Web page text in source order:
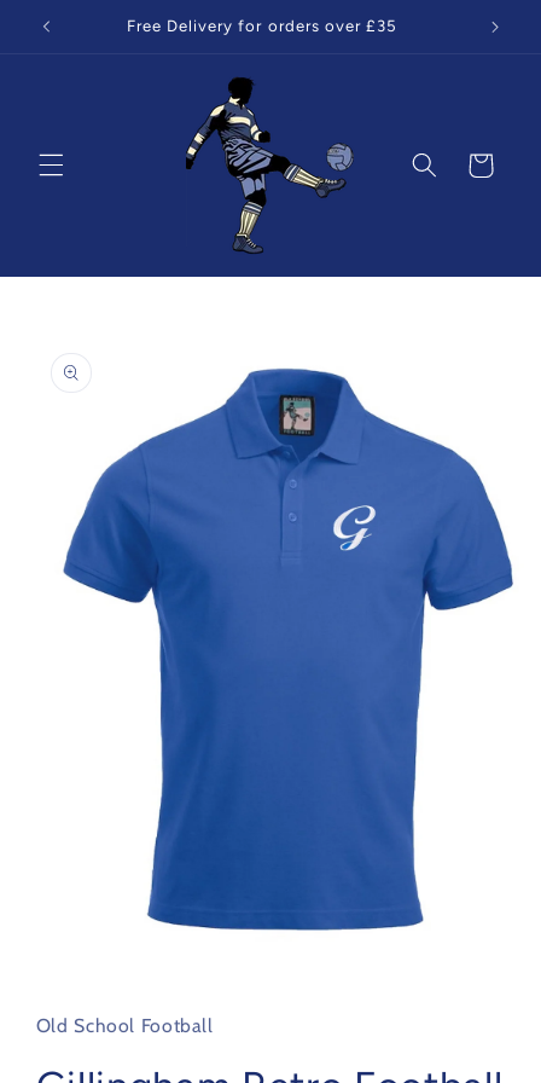
Skip to
content
Free Delivery for orders over £35
Cart
product
information
in
modal
Old School Football